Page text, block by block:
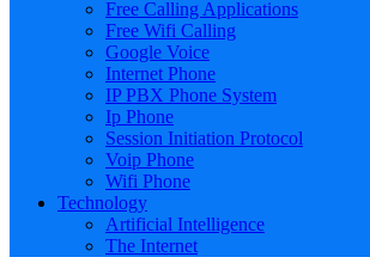
Free Calling Applications
Free Wifi Calling
Google Voice
Internet Phone
IP PBX Phone System
Ip Phone
Session Initiation Protocol
Voip Phone
Wifi Phone
Technology
Artificial Intelligence
The Internet